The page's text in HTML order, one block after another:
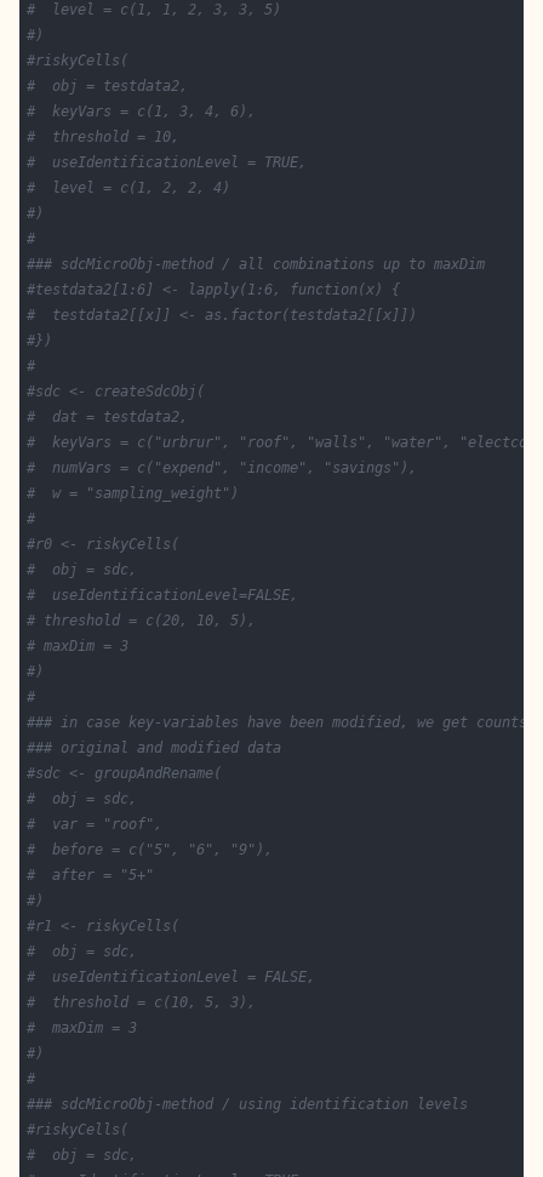
#  level = c(1, 1, 2, 3, 3, 5)
#)
#riskyCells(
#  obj = testdata2,
#  keyVars = c(1, 3, 4, 6),
#  threshold = 10,
#  useIdentificationLevel = TRUE,
#  level = c(1, 2, 2, 4)
#)
#
### sdcMicroObj-method / all combinations up to maxDim
#testdata2[1:6] <- lapply(1:6, function(x) {
#  testdata2[[x]] <- as.factor(testdata2[[x]])
#})
#
#sdc <- createSdcObj(
#  dat = testdata2,
#  keyVars = c("urbrur", "roof", "walls", "water",
#  numVars = c("expend", "income", "savings"),
#  w = "sampling_weight")
#
#r0 <- riskyCells(
#  obj = sdc,
#  useIdentificationLevel=FALSE,
# threshold = c(20, 10, 5),
# maxDim = 3
#)
#
### in case key-variables have been modified, we get counts
### original and modified data
#sdc <- groupAndRename(
#  obj = sdc,
#  var = "roof",
#  before = c("5", "6", "9"),
#  after = "5+"
#)
#r1 <- riskyCells(
#  obj = sdc,
#  useIdentificationLevel = FALSE,
#  threshold = c(10, 5, 3),
#  maxDim = 3
#)
#
### sdcMicroObj-method / using identification levels
#riskyCells(
#  obj = sdc,